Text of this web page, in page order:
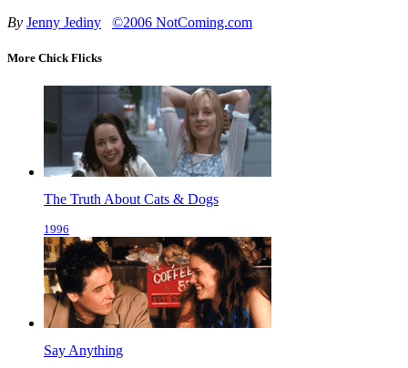
By Jenny Jediny ©2006 NotComing.com
More Chick Flicks
The Truth About Cats & Dogs
1996
Say Anything